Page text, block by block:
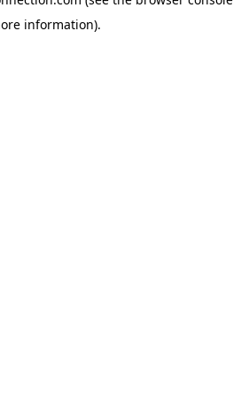
information).